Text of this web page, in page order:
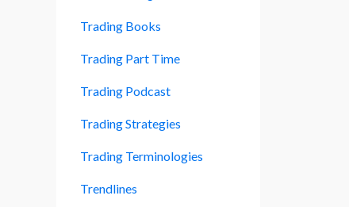
Trading Books
Trading Part Time
Trading Podcast
Trading Strategies
Trading Terminologies
Trendlines